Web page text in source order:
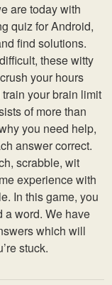
are today with
quiz for Android,
find solutions.
these witty
your hours
your brain limit
of more than
you need help,
answer correct.
scrabble, wit
experience with
In this game, you
a word. We have
which will
stuck.